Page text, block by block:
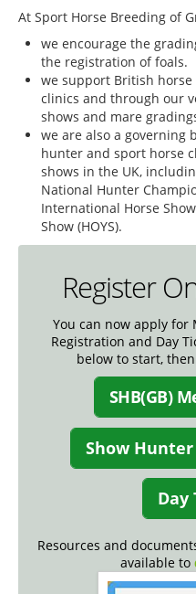
At Sport Horse Breeding of
we encourage the
the registration of foals.
we support British
clinics and through our
shows and mare
we are also a governing
hunter and sport horse
shows in the UK,
National Hunter
International Horse
Show (HOYS).
Register
You can now apply for
Registration and Day
below to start,
SHB(GB)
Show
Day
Resources and
available to